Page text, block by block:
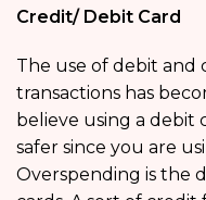
Credit/ Debit Card
The use of debit and
transactions has
believe using a debit
safer since you are
Overspending is the